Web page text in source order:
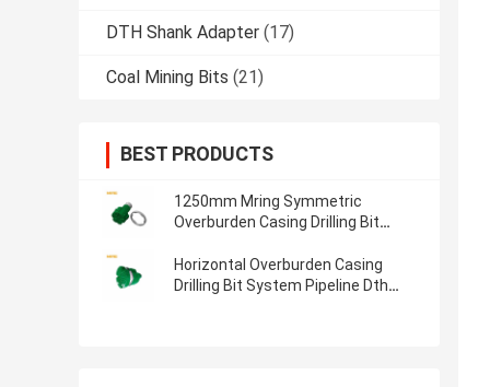
DTH Shank Adapter (17)
Coal Mining Bits (21)
BEST PRODUCTS
1250mm Mring Symmetric
Overburden Casing Drilling Bit
Horizontal Overburden Casing
Drilling Bit System Pipeline Dth